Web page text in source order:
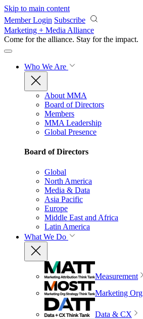
Skip to main content
Member Login Subscribe
Marketing + Media Alliance
Come for the alliance. Stay for the impact.
Who We Are
About MMA
Board of Directors
Members
MMA Leadership
Global Presence
Board of Directors
Global
North America
Media & Data
Asia Pacific
Europe
Middle East and Africa
Latin America
What We Do
Measurement
Marketing Org
Data & CX